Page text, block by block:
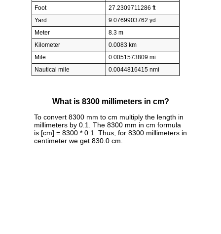
Foot
27.2309711286 ft
Yard
9.0769903762 yd
Meter
8.3 m
Kilometer
0.0083 km
Mile
0.0051573809 mi
Nautical mile
0.0044816415 nmi
What is 8300 millimeters in cm?
To convert 8300 mm to cm multiply the length in
millimeters by 0.1. The 8300 mm in cm formula
is [cm] = 8300 * 0.1. Thus, for 8300 millimeters in
centimeter we get 830.0 cm.